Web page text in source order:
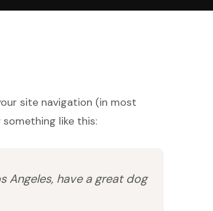
site navigation (in most
like this:
Angeles, have a great dog